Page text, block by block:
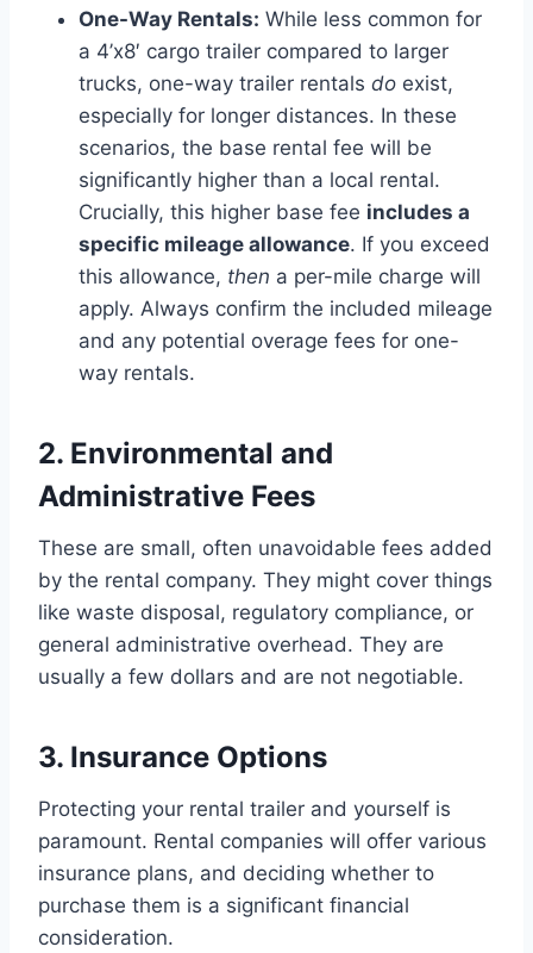
One-Way Rentals: While less common for
a 4’x8′ cargo trailer compared to larger
trucks, one-way trailer rentals do exist,
especially for longer distances. In these
scenarios, the base rental fee will be
significantly higher than a local rental.
Crucially, this higher base fee includes a
specific mileage allowance. If you exceed
this allowance, then a per-mile charge will
apply. Always confirm the included mileage
and any potential overage fees for one-
way rentals.
2. Environmental and
Administrative Fees
These are small, often unavoidable fees added
by the rental company. They might cover things
like waste disposal, regulatory compliance, or
general administrative overhead. They are
usually a few dollars and are not negotiable.
3. Insurance Options
Protecting your rental trailer and yourself is
paramount. Rental companies will offer various
insurance plans, and deciding whether to
purchase them is a significant financial
consideration.